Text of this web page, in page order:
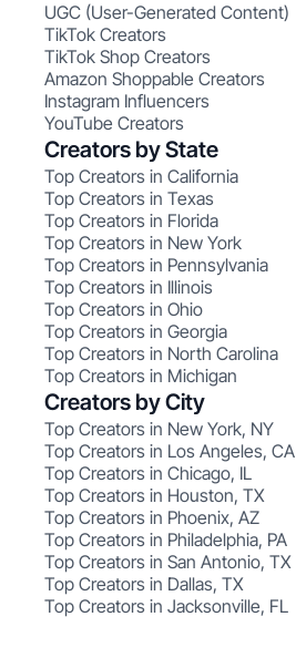
UGC (User-Generated Content)
TikTok Creators
TikTok Shop Creators
Amazon Shoppable Creators
Instagram Influencers
YouTube Creators
Creators by State
Top Creators in California
Top Creators in Texas
Top Creators in Florida
Top Creators in New York
Top Creators in Pennsylvania
Top Creators in Illinois
Top Creators in Ohio
Top Creators in Georgia
Top Creators in North Carolina
Top Creators in Michigan
Creators by City
Top Creators in New York, NY
Top Creators in Los Angeles, CA
Top Creators in Chicago, IL
Top Creators in Houston, TX
Top Creators in Phoenix, AZ
Top Creators in Philadelphia, PA
Top Creators in San Antonio, TX
Top Creators in Dallas, TX
Top Creators in Jacksonville, FL